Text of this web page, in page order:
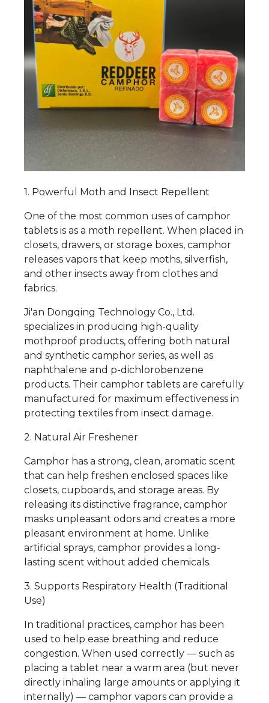
1. Powerful Moth and Insect Repellent
One of the most common uses of camphor
tablets is as a moth repellent. When placed in
closets, drawers, or storage boxes, camphor
releases vapors that keep moths, silverfish,
and other insects away from clothes and
fabrics.
Ji'an Dongqing Technology Co., Ltd.
specializes in producing high-quality
mothproof products, offering both natural
and synthetic camphor series, as well as
naphthalene and p-dichlorobenzene
products. Their camphor tablets are carefully
manufactured for maximum effectiveness in
protecting textiles from insect damage.
2. Natural Air Freshener
Camphor has a strong, clean, aromatic scent
that can help freshen enclosed spaces like
closets, cupboards, and storage areas. By
releasing its distinctive fragrance, camphor
masks unpleasant odors and creates a more
pleasant environment at home. Unlike
artificial sprays, camphor provides a long-
lasting scent without added chemicals.
3. Supports Respiratory Health (Traditional
Use)
In traditional practices, camphor has been
used to help ease breathing and reduce
congestion. When used correctly — such as
placing a tablet near a warm area (but never
directly inhaling large amounts or applying it
internally) — camphor vapors can provide a